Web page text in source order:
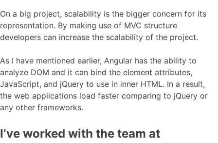
On a big project, scalability is the bigger concern for its
representation. By making use of MVC structure
developers can increase the scalability of the project.
As I have mentioned earlier, Angular has the ability to
analyze DOM and it can bind the element attributes,
JavaScript, and jQuery to use in inner HTML. In a result,
the web applications load faster comparing to jQuery or
any other frameworks.
I’ve worked with the team at